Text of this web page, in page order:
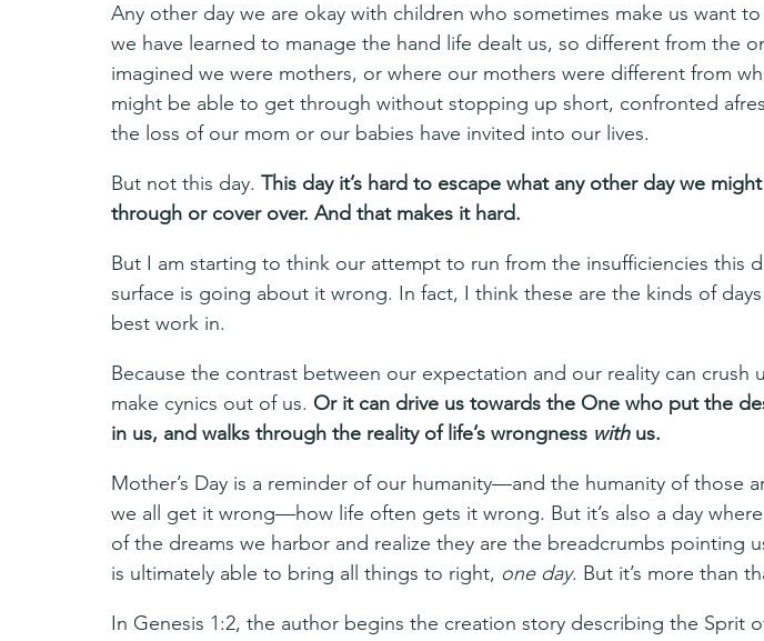
Any other day we are okay with children who sometimes make us want
we have learned to manage the hand life dealt us, so different from the
imagined we were mothers, or where our mothers were different from
might be able to get through without stopping up short, confronted
the loss of our mom or our babies have invited into our lives.
But not this day. This day it’s hard to escape what any other day we
through or cover over. And that makes it hard.
But I am starting to think our attempt to run from the insufficiencies this
surface is going about it wrong. In fact, I think these are the kinds of
best work in.
Because the contrast between our expectation and our reality can crush
make cynics out of us. Or it can drive us towards the One who put the
in us, and walks through the reality of life’s wrongness with us.
Mother’s Day is a reminder of our humanity—and the humanity of those
we all get it wrong—how life often gets it wrong. But it’s also a day
of the dreams we harbor and realize they are the breadcrumbs pointing
is ultimately able to bring all things to right, one day. But it’s more than
In Genesis 1:2, the author begins the creation story describing the Sprit